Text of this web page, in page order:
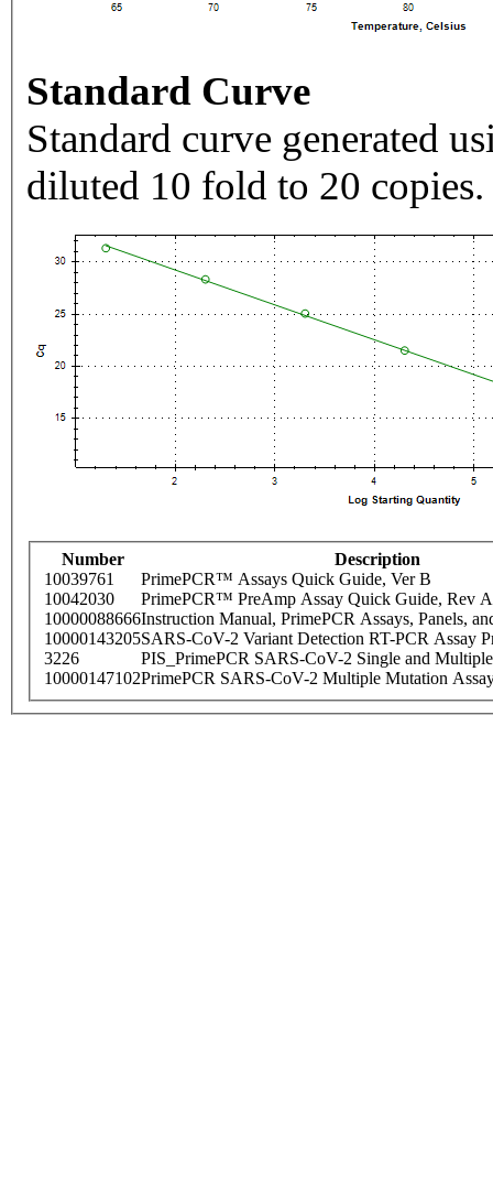
Standard Curve
Standard curve generated
diluted 10 fold to 20 copies.
Number
Description
10039761
PrimePCR™ Assays Quick Guide, Ver B
10042030
PrimePCR™ PreAmp Assay Quick Guide, Rev A
10000088666Instruction Manual, PrimePCR Assays, Panels,
10000143205SARS-CoV-2 Variant Detection RT-PCR Assay
3226
PIS_PrimePCR SARS-CoV-2 Single and
10000147102PrimePCR SARS-CoV-2 Multiple Mutation